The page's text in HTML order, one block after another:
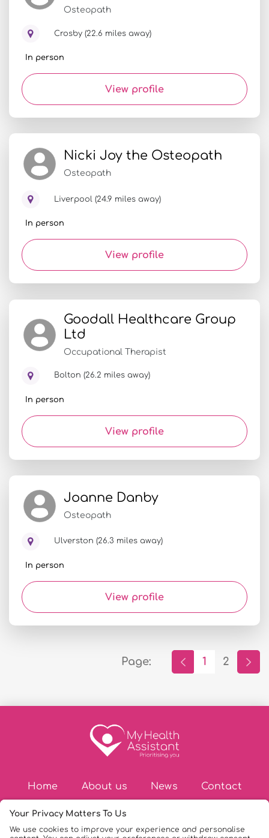
Osteopath
Crosby (22.6 miles away)
In person
View profile
Nicki Joy the Osteopath
Osteopath
Liverpool (24.9 miles away)
In person
View profile
Goodall Healthcare Group
Ltd
Occupational Therapist
Bolton (26.2 miles away)
In person
View profile
Joanne Danby
Osteopath
Ulverston (26.3 miles away)
In person
View profile
Page: 1 2
Home About us News Contact